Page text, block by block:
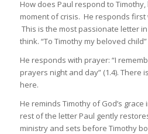
How does Paul respond to
moment of crisis. He responds
This is the most passionate letter
think. “To Timothy my beloved child”
He responds with prayer: “I
prayers night and day” (1.4). There
here.
He reminds Timothy of God’s
rest of the letter Paul gently
ministry and sets before Timothy